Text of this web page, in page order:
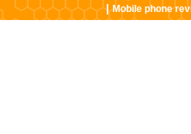
|Mobile phone